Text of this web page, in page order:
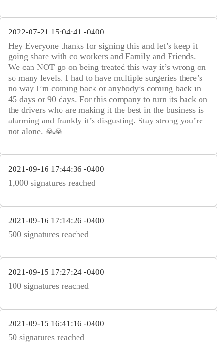
2022-07-21 15:04:41 -0400
Hey Everyone thanks for signing this and let’s keep it
going share with co workers and Family and Friends.
We can NOT go on being treated this way it’s wrong on
so many levels. I had to have multiple surgeries there’s
no way I’m coming back or anybody’s coming back in
45 days or 90 days. For this company to turn its back on
the drivers who are making it the best in the business is
alarming and frankly it’s disgusting. Stay strong you’re
not alone. 🙏🙏
2021-09-16 17:44:36 -0400
1,000 signatures reached
2021-09-16 17:14:26 -0400
500 signatures reached
2021-09-15 17:27:24 -0400
100 signatures reached
2021-09-15 16:41:16 -0400
50 signatures reached